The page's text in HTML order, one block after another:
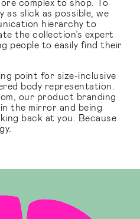
as slick as possible, we
hierarchy to
the collection’s expert
people to easily find their
point for size-inclusive
body representation.
our product branding
the mirror and being
back at you. Because